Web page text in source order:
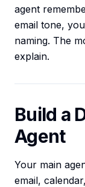
agent
email tone,
naming. The
explain.
Build a
Agent
Your main
email,